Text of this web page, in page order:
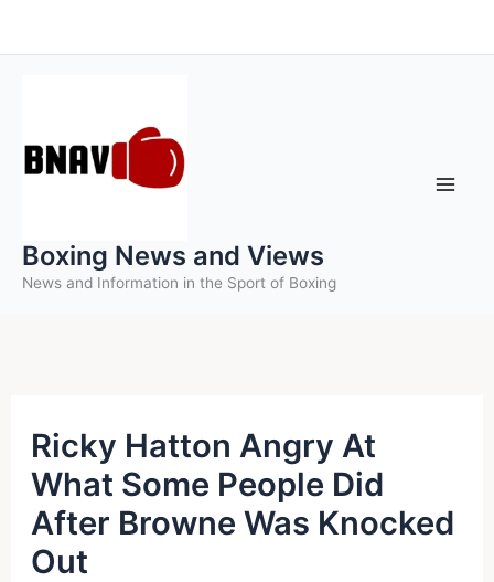
to
Boxing News and Views
News and Information in the Sport of Boxing
Ricky Hatton Angry At
What Some People Did
After Browne Was Knocked
Out